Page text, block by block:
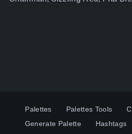
Palettes Palettes Tools
Generate Palette
Hashtags